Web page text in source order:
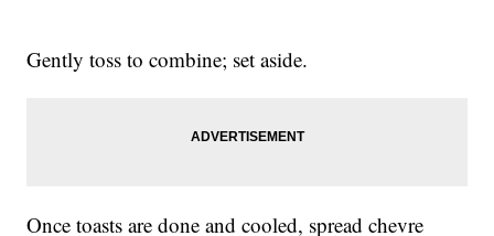
Gently toss to combine; set aside.
Once toasts are done and cooled, spread chevre